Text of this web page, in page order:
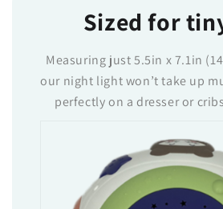
Sized for
Measuring just 5.5in x 7.1in
our night light won’t take up
perfectly on a dresser or